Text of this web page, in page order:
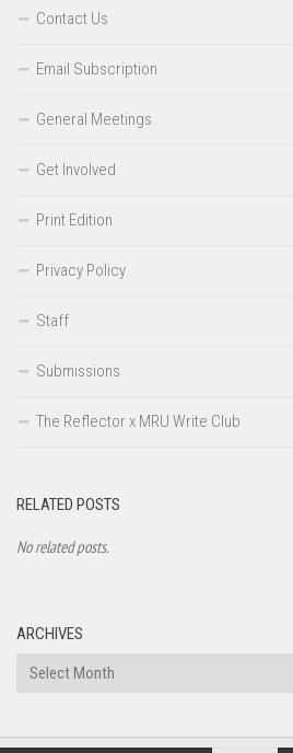
Contact Us
Email Subscription
General Meetings
Get Involved
Print Edition
Privacy Policy
Staff
Submissions
The Reflector x MRU Write Club
RELATED POSTS
No related posts.
ARCHIVES
Archives